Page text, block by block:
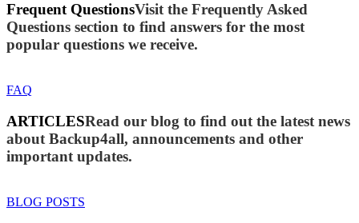
Frequent QuestionsVisit the Frequently Asked
Questions section to find answers for the most
popular questions we receive.
FAQ
ARTICLESRead our blog to find out the latest news
about Backup4all, announcements and other
important updates.
BLOG POSTS